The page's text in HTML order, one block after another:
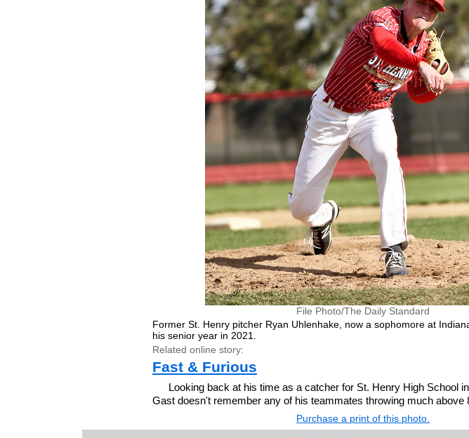
File Photo/The Daily Standard
Former St. Henry pitcher Ryan Uhlenhake, now a sophomore at
his senior year in 2021.
Related online story:
Fast & Furious
Looking back at his time as a catcher for St. Henry High School
Gast doesn't remember any of his teammates throwing much above
Purchase a print of this photo.